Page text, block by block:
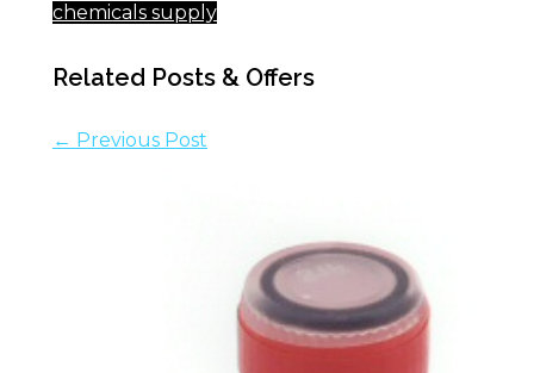
chemicals supply
Related Posts & Offers
← Previous Post